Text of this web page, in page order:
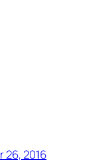
26, 2016